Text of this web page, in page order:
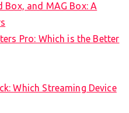
and MAG Box: A
Pro: Which is the Better
Which Streaming Device